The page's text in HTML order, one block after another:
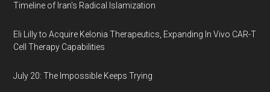
Timeline of Iran's Radical Islamization
Eli Lilly to Acquire Kelonia Therapeutics, Expanding In Vivo CAR-T
Cell Therapy Capabilities
July 20: The Impossible Keeps Trying